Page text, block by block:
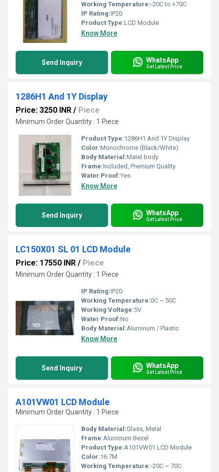
Working Temperature:-20C to +70C
IP Rating:IP20
Product Type:LCD Module
Know More
Send Inquiry WhatsApp
Get Latest Price
1286H1 And 1Y Display
Price: 3250 INR / Piece
Minimum Order Quantity : 1 Piece
Product Type:1286H1 And 1Y Display
Color:Monochrome (Black/White)
Body Material:Matel body
Frame:Included, Premium Quality
Water Proof:Yes
Know More
Send Inquiry WhatsApp
Get Latest Price
LC150X01 SL 01 LCD Module
Price: 17550 INR / Piece
Minimum Order Quantity : 1 Piece
IP Rating:IP20
Working Temperature:0C ~ 50C
Working Voltage:5V
Water Proof:No
Body Material:Aluminum / Plastic
Know More
Send Inquiry WhatsApp
Get Latest Price
A101VW01 LCD Module
Minimum Order Quantity : 1 Piece
Body Material:Glass, Metal
Frame:Aluminum Bezel
Product Type:A101VW01 LCD Module
Color:16.7M
Working Temperature:-20C ~ 70C